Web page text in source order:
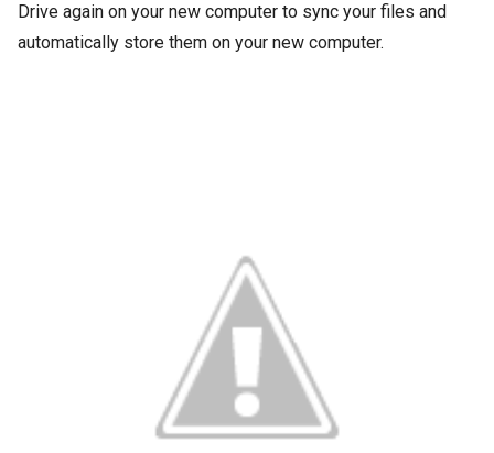
Drive again on your new computer to sync your files and
automatically store them on your new computer.